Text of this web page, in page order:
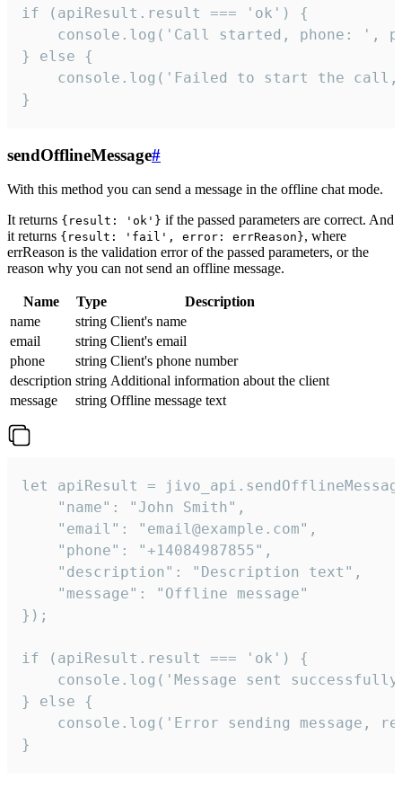
if (apiResult.result === 'ok') {
console.log('Call started, phone: ',
} else {
console.log('Failed to start the
}
sendOfflineMessage#
With this method you can send a message in the offline chat mode.
It returns {result: 'ok'} if the passed parameters are correct. And
it returns {result: 'fail', error: errReason}, where
errReason is the validation error of the passed parameters, or the
reason why you can not send an offline message.
Name Type
Description
name
string Client's name
email
string Client's email
phone
string Client's phone number
description string Additional information about the client
message
string Offline message text
let apiResult =
    "name": "John Smith",
    "email": "email@example.com",
    "phone": "+14084987855",
    "description": "Description text",
    "message": "Offline message"
});
if (apiResult.result === 'ok') {
console.log('Message sent
} else {
console.log('Error sending message,
}